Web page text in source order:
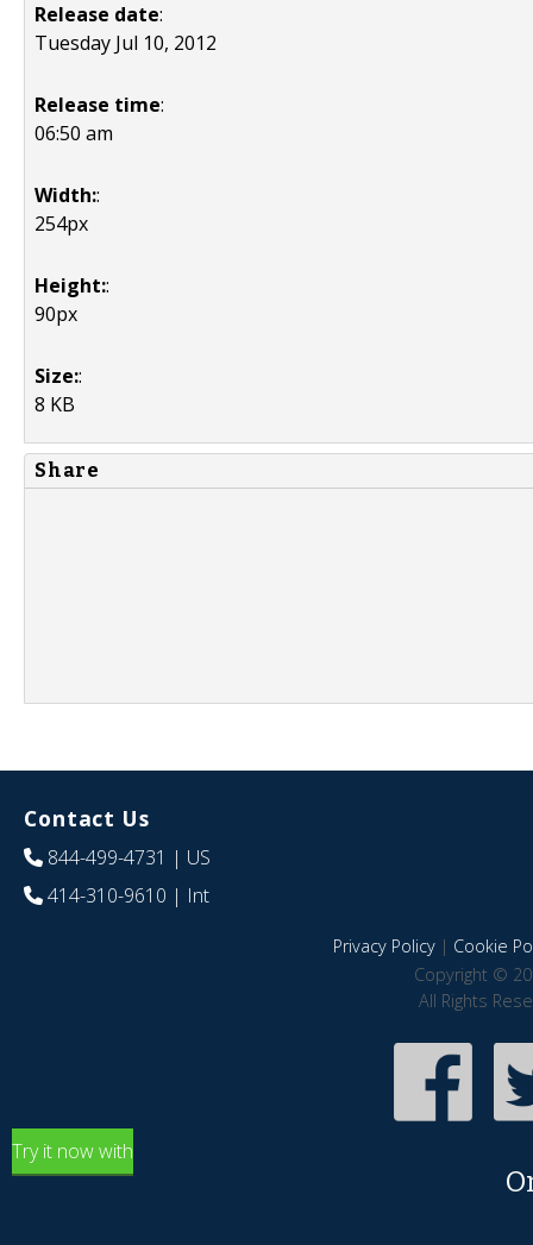
Release date:
Tuesday Jul 10, 2012
Release time:
06:50 am
Width::
254px
Height::
90px
Size::
8 KB
Share
Contact Us
844-499-4731 | US
414-310-9610 | Int
Privacy Policy| Cookie
Copyright ©
All Rights
Try it now with